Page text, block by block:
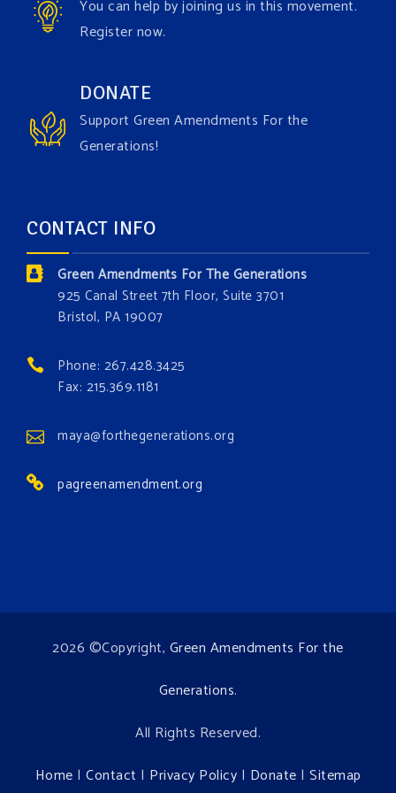
Green Amendments For The Generations
Have you checked out our creature catalog yet for
the Grow The Green Amendment Forest campaign?
With each generous contribution, you have the
Which one is your favorite?
Donate today at bit.ly/GAForest
#GreenAmendment
#growthegreenamendmentforest
Photo
You can help by joining us in this movement.
Register now.
DONATE
Support Green Amendments For the
Generations!
CONTACT INFO
Green Amendments For The Generations
925 Canal Street 7th Floor, Suite 3701
Bristol, PA 19007
Phone: 267.428.3425
Fax: 215.369.1181
maya@forthegenerations.org
pagreenamendment.org
2026 ©Copyright, Green Amendments For the
Generations.
All Rights Reserved.
Home | Contact | Privacy Policy | Donate | Sitemap